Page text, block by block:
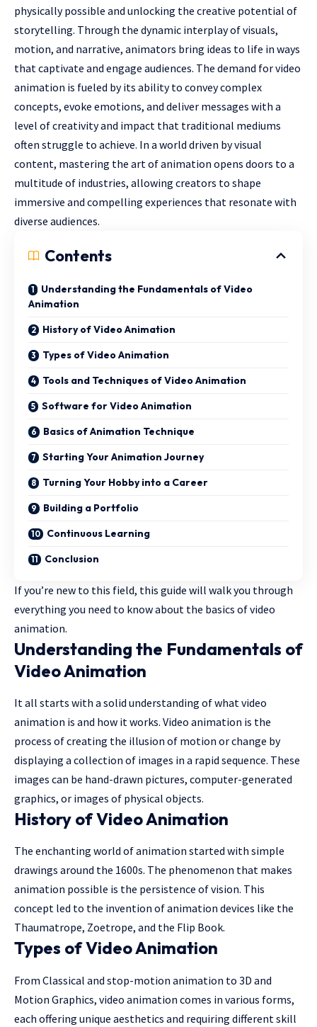
physically possible and unlocking the creative potential of
storytelling. Through the dynamic interplay of visuals,
motion, and narrative, animators bring ideas to life in ways
that captivate and engage audiences. The demand for video
animation is fueled by its ability to convey complex
concepts, evoke emotions, and deliver messages with a
level of creativity and impact that traditional mediums
often struggle to achieve. In a world driven by visual
content, mastering the art of animation opens doors to a
multitude of industries, allowing creators to shape
immersive and compelling experiences that resonate with
diverse audiences.
Contents
Understanding the Fundamentals of Video
Animation
History of Video Animation
Types of Video Animation
Tools and Techniques of Video Animation
Software for Video Animation
Basics of Animation Technique
Starting Your Animation Journey
Turning Your Hobby into a Career
Building a Portfolio
Continuous Learning
Conclusion
If you’re new to this field, this guide will walk you through
everything you need to know about the basics of video
animation.
Understanding the Fundamentals of
Video Animation
It all starts with a solid understanding of what video
animation is and how it works. Video animation is the
process of creating the illusion of motion or change by
displaying a collection of images in a rapid sequence. These
images can be hand-drawn pictures, computer-generated
graphics, or images of physical objects.
History of Video Animation
The enchanting world of animation started with simple
drawings around the 1600s. The phenomenon that makes
animation possible is the persistence of vision. This
concept led to the invention of animation devices like the
Thaumatrope, Zoetrope, and the Flip Book.
Types of Video Animation
From Classical and stop-motion animation to 3D and
Motion Graphics, video animation comes in various forms,
each offering unique aesthetics and requiring different skill